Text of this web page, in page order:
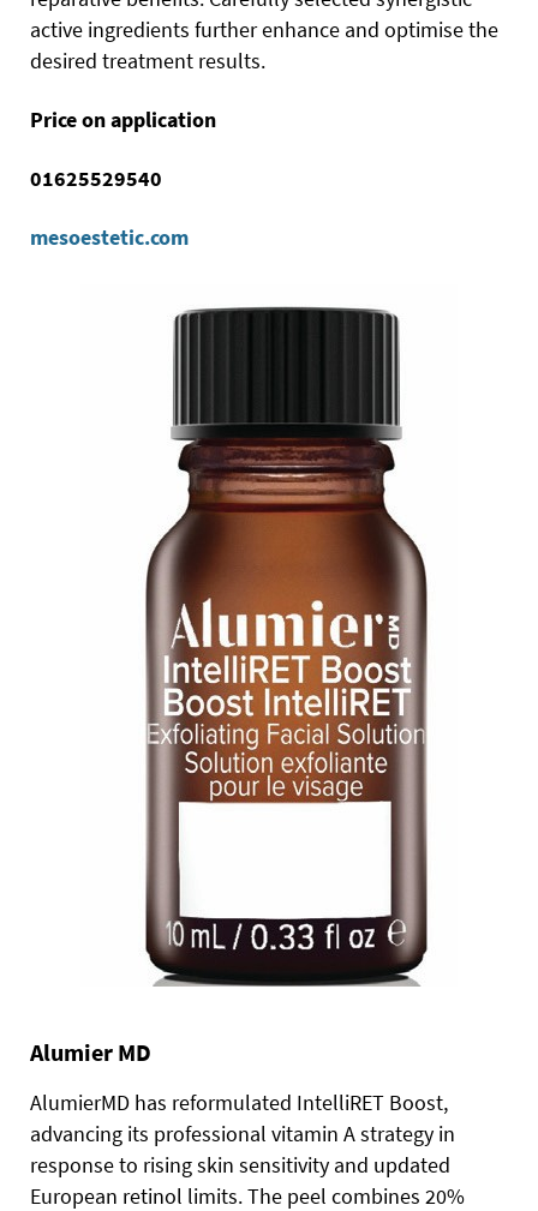
active ingredients further enhance and optimise the
desired treatment results.
Price on application
01625529540
mesoestetic.com
Alumier MD
AlumierMD has reformulated IntelliRET Boost,
advancing its professional vitamin A strategy in
response to rising skin sensitivity and updated
European retinol limits. The peel combines 20%